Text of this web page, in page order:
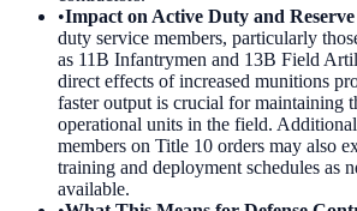
•Impact on Active Duty and
duty service members, particularly
as 11B Infantrymen and 13B Field
direct effects of increased munitions
faster output is crucial for maintaining
operational units in the field.
members on Title 10 orders may also
training and deployment schedules as
available.